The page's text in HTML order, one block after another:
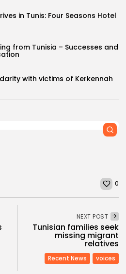
in Tunis: Four Seasons Hotel
from Tunisia – Successes and
with victims of Kerkennah
0
NEXT POST
Tunisian families seek
missing migrant
relatives
Recent News voices